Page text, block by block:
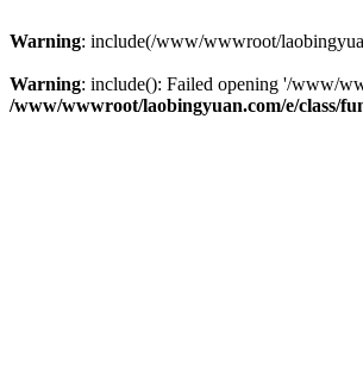
Warning: include(/www/wwwroot/
Warning: include(): Failed opening '/www/
/www/wwwroot/laobingyuan.com/e/class/